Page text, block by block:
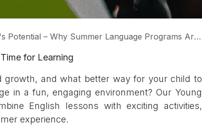
– Why Summer Language Programs Are a Game-Changer
for Learning
growth, and what better way for your child to
in a fun, engaging environment? Our Young
English lessons with exciting activities,
experience.